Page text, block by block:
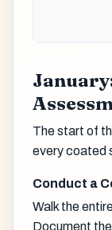
The start of
every coated
Conduct a
Walk the
Document